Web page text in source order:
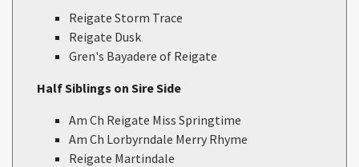
Reigate Storm Trace
Reigate Dusk
Gren's Bayadere of Reigate
Half Siblings on Sire Side
Am Ch Reigate Miss Springtime
Am Ch Lorbyrndale Merry Rhyme
Reigate Martindale